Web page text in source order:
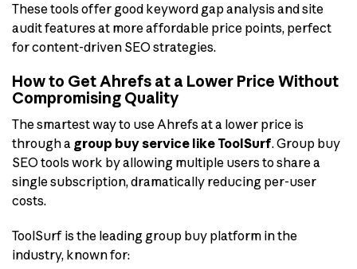
These tools offer good keyword gap analysis and site
audit features at more affordable price points, perfect
for content-driven SEO strategies.
How to Get Ahrefs at a Lower Price Without
Compromising Quality
The smartest way to use Ahrefs at a lower price is
through a group buy service like ToolSurf. Group buy
SEO tools work by allowing multiple users to share a
single subscription, dramatically reducing per-user
costs.
ToolSurf is the leading group buy platform in the
industry, known for: